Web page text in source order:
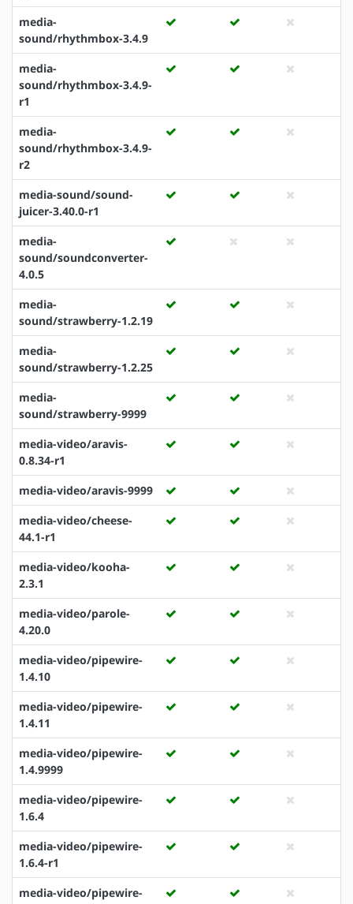
media-
sound/rhythmbox-3.4.9
media-
sound/rhythmbox-3.4.9-
r1
media-
sound/rhythmbox-3.4.9-
r2
media-sound/sound-
juicer-3.40.0-r1
media-
sound/soundconverter-
4.0.5
media-
sound/strawberry-1.2.19
media-
sound/strawberry-1.2.25
media-
sound/strawberry-9999
media-video/aravis-
0.8.34-r1
media-video/aravis-9999
media-video/cheese-
44.1-r1
media-video/kooha-
2.3.1
media-video/parole-
4.20.0
media-video/pipewire-
1.4.10
media-video/pipewire-
1.4.11
media-video/pipewire-
1.4.9999
media-video/pipewire-
1.6.4
media-video/pipewire-
1.6.4-r1
media-video/pipewire-